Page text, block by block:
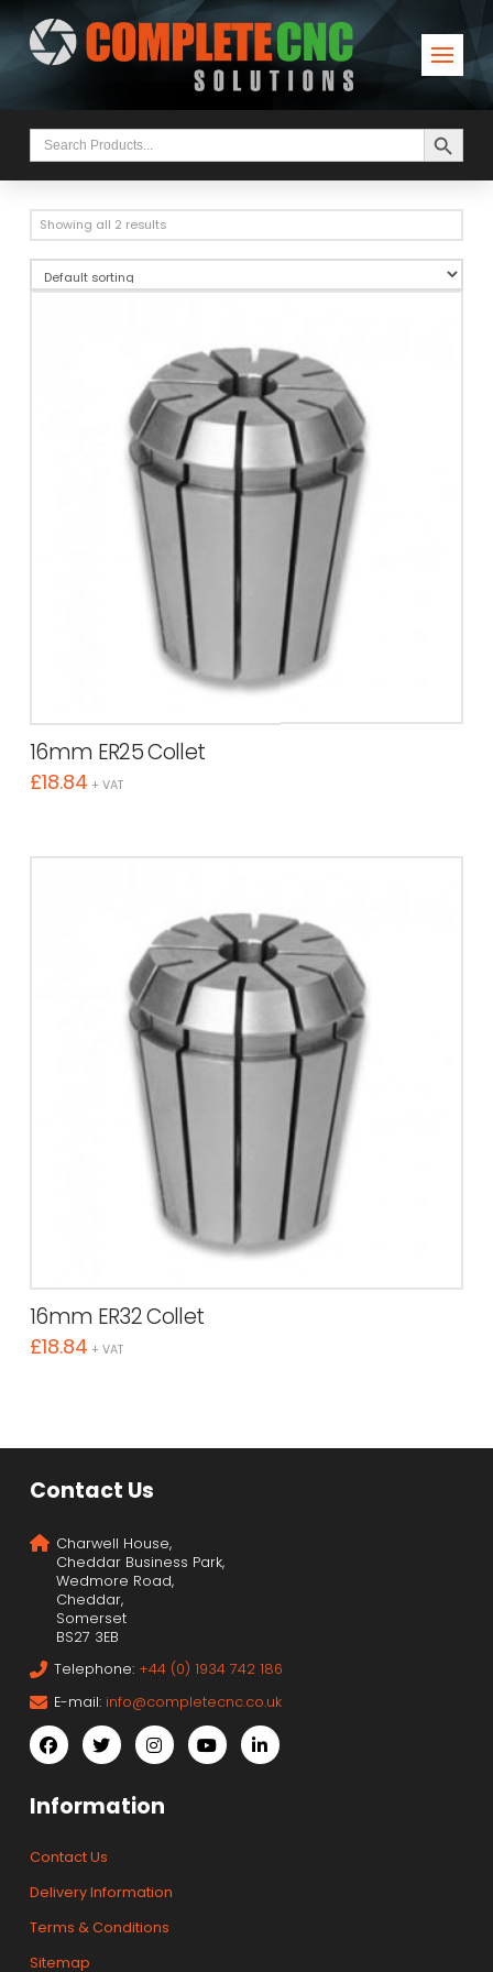
Search
for:
Search Button
Showing all 2 results
16mm ER25 Collet
£18.84 + VAT
16mm ER32 Collet
£18.84 + VAT
Contact Us
Charwell House,
Cheddar Business Park,
Wedmore Road,
Cheddar,
Somerset
BS27 3EB
Telephone: +44 (0) 1934 742 186
E-mail: info@completecnc.co.uk
Information
Contact Us
Delivery Information
Terms & Conditions
Sitemap